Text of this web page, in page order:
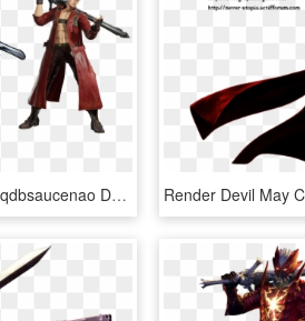
View Samegoogleiqdbsaucenao Dante , - Dante Devil May Cry Marvel Vs Capcom, HD Png Download